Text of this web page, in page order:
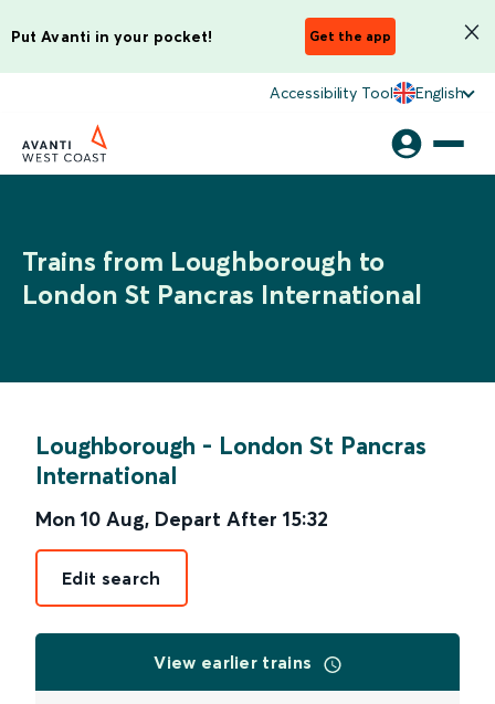
Put Avanti in your pocket! Get the app
Accessibility Tool English
Trains from Loughborough to
London St Pancras International
Loughborough - London St Pancras
International
Mon 10 Aug, Depart After 15:32
Edit search
View earlier trains